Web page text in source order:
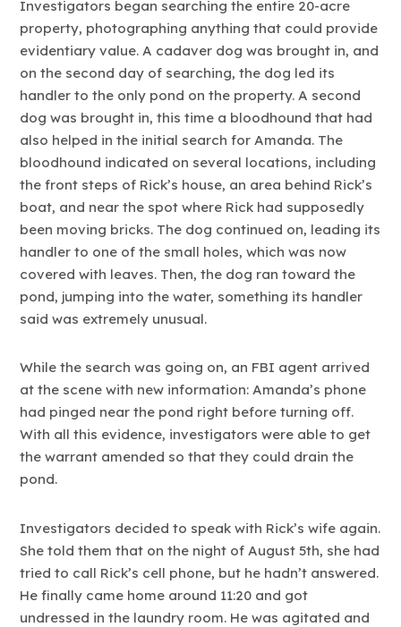
Investigators began searching the entire 20-acre
property, photographing anything that could provide
evidentiary value. A cadaver dog was brought in, and
on the second day of searching, the dog led its
handler to the only pond on the property. A second
dog was brought in, this time a bloodhound that had
also helped in the initial search for Amanda. The
bloodhound indicated on several locations, including
the front steps of Rick’s house, an area behind Rick’s
boat, and near the spot where Rick had supposedly
been moving bricks. The dog continued on, leading its
handler to one of the small holes, which was now
covered with leaves. Then, the dog ran toward the
pond, jumping into the water, something its handler
said was extremely unusual.
While the search was going on, an FBI agent arrived
at the scene with new information: Amanda’s phone
had pinged near the pond right before turning off.
With all this evidence, investigators were able to get
the warrant amended so that they could drain the
pond.
Investigators decided to speak with Rick’s wife again.
She told them that on the night of August 5th, she had
tried to call Rick’s cell phone, but he hadn’t answered.
He finally came home around 11:20 and got
undressed in the laundry room. He was agitated and